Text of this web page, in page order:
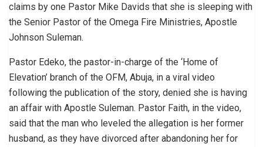
claims by one Pastor Mike Davids that she is sleeping with
the Senior Pastor of the Omega Fire Ministries, Apostle
Johnson Suleman.
Pastor Edeko, the pastor-in-charge of the ‘Home of
Elevation’ branch of the OFM, Abuja, in a viral video
following the publication of the story, denied she is having
an affair with Apostle Suleman. Pastor Faith, in the video,
said that the man who leveled the allegation is her former
husband, as they have divorced after abandoning her for